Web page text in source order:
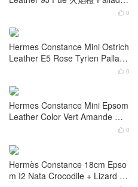
 0
Hermes Constance Mini Box Ni
or 黑色拼自然色蜥蜴扣 Lizard P
alladium Hardware
 0
Hermes Constance Mini Ostrich
Leather 9J Fue 火焰橙 Palladiu
m Hardware Stamp W

Hermes Constance Mini Ostrich
Leather E5 Rose Tyrien Palladi
um Hardware
 0